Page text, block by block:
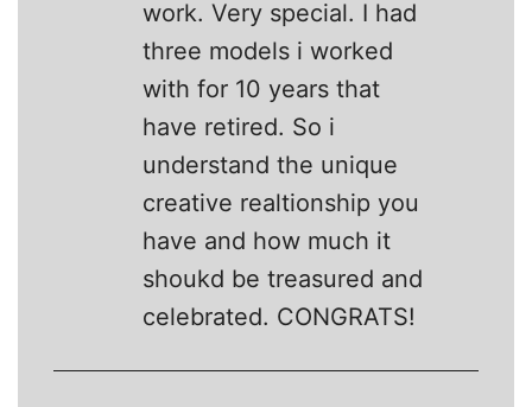
work. Very special. I had
three models i worked
with for 10 years that
have retired. So i
understand the unique
creative realtionship you
have and how much it
shoukd be treasured and
celebrated. CONGRATS!